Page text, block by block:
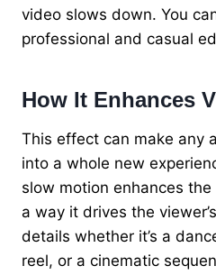
video slows down. You
professional and casual
How It Enhances
This effect can make any
into a whole new
slow motion enhances
a way it drives the
details whether it’s a
reel, or a cinematic